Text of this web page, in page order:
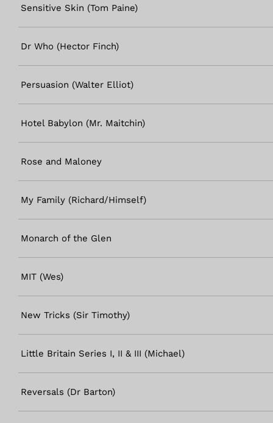
Sensitive Skin (Tom Paine)
Dr Who (Hector Finch)
Persuasion (Walter Elliot)
Hotel Babylon (Mr. Maitchin)
Rose and Maloney
My Family (Richard/Himself)
Monarch of the Glen
MIT (Wes)
New Tricks (Sir Timothy)
Little Britain Series I, II & III (Michael)
Reversals (Dr Barton)